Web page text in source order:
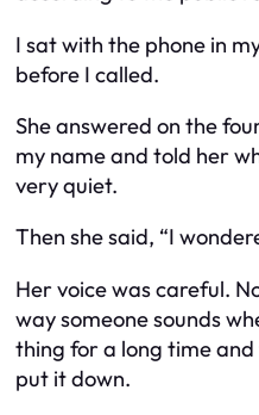
I sat with the phone in
before I called.
She answered on the
my name and told her
very quiet.
Then she said, “I
Her voice was careful.
way someone sounds
thing for a long time and
put it down.